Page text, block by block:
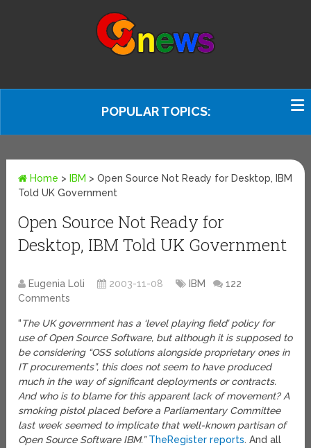
POPULAR TOPICS:
Home > IBM >Open Source Not Ready for Desktop, IBM
Told UK Government
Open Source Not Ready for
Desktop, IBM Told UK Government
Eugenia Loli 2003-11-08 IBM
122
Comments
“The UK government has a ‘level playing field’ policy for
use of Open Source Software, but although it is supposed to
be considering “OSS solutions alongside proprietary ones in
IT procurements”, this does not seem to have produced
much in the way of significant deployments or contracts.
And who is to blame for this apparent lack of movement? A
smoking pistol placed before a Parliamentary Committee
last week seemed to implicate that well-known partisan of
Open Source Software IBM.” TheRegister reports. And all